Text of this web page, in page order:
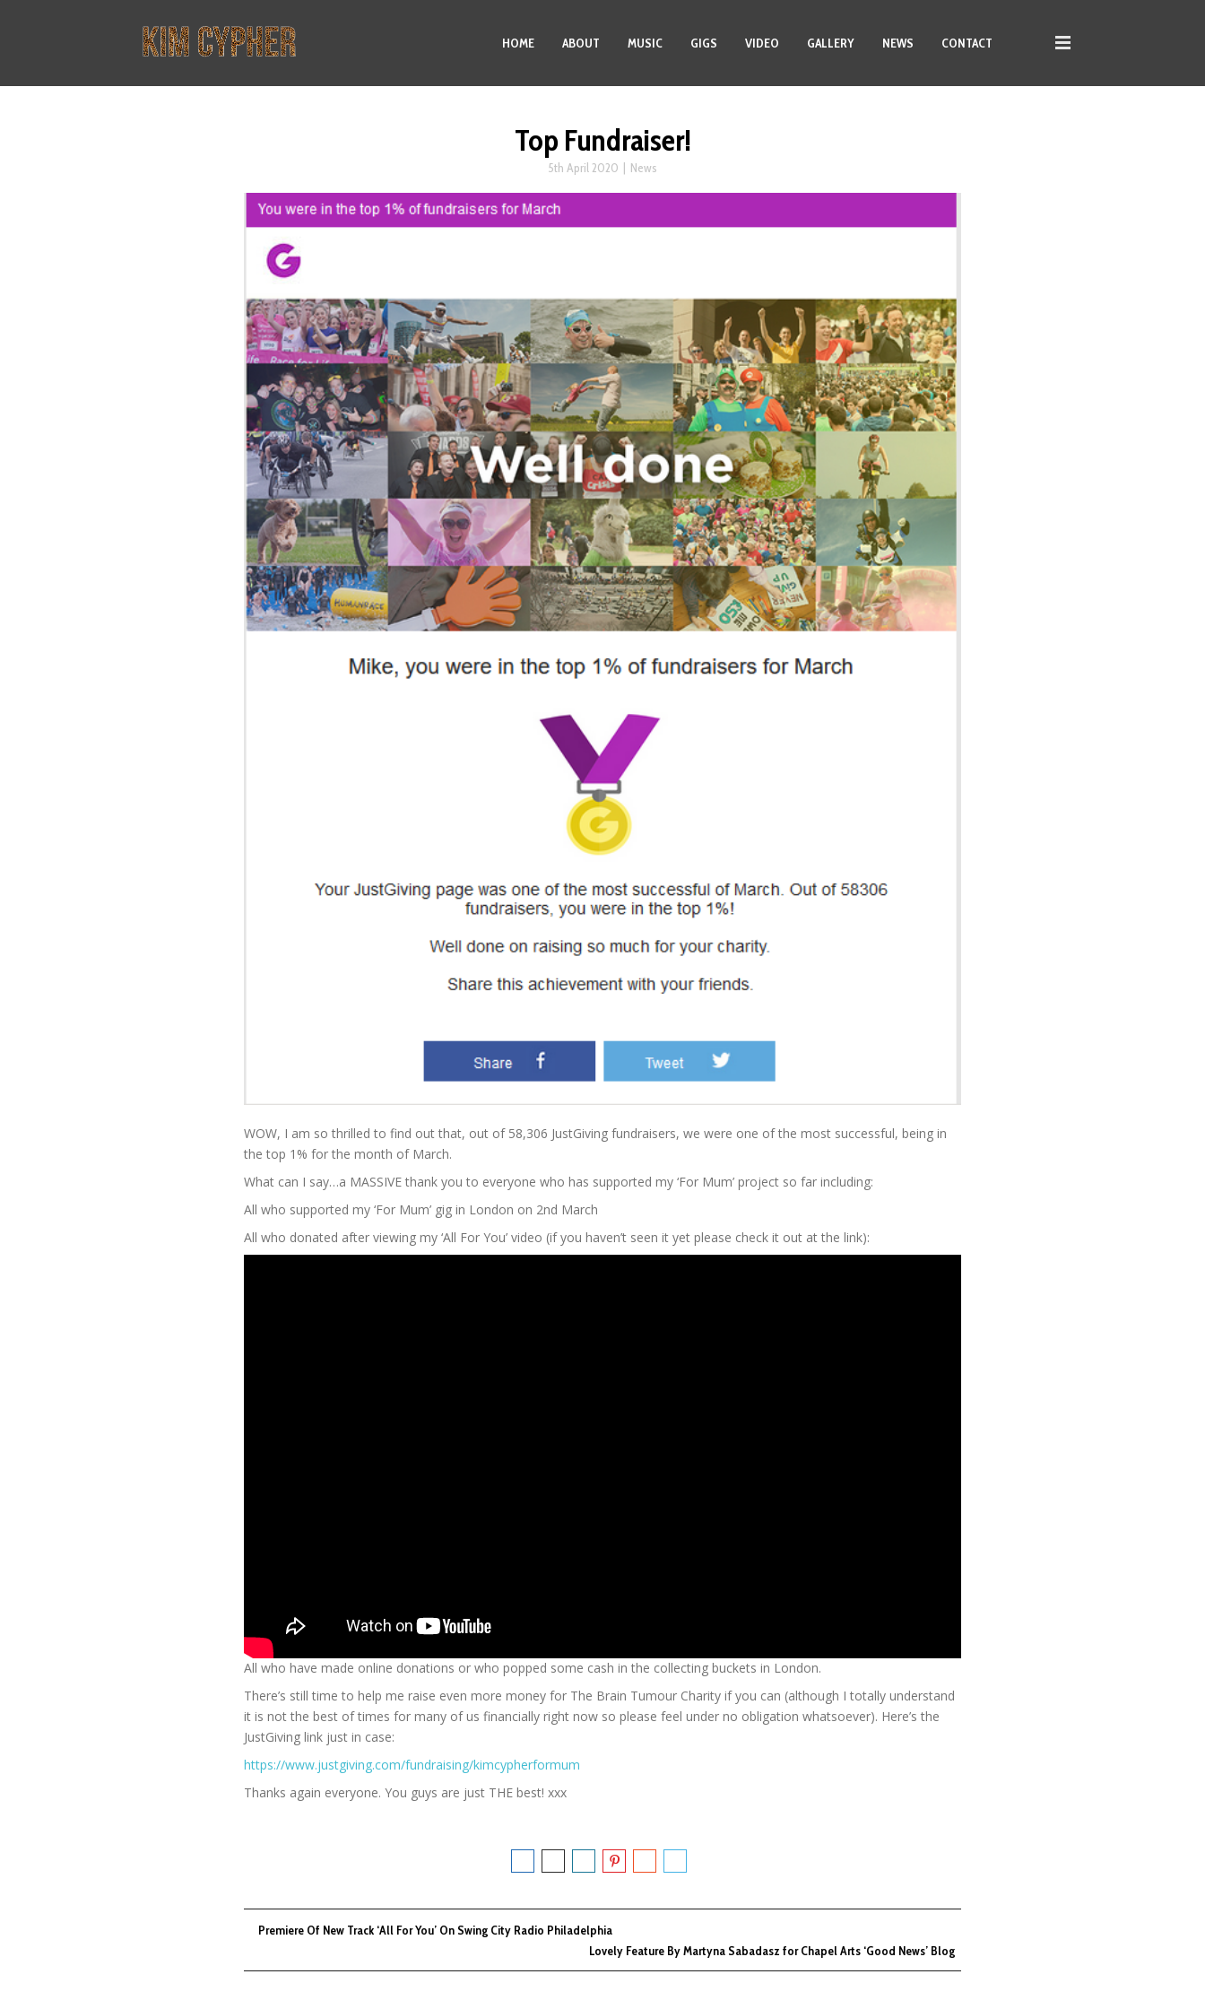
HOME ABOUT MUSIC GIGS VIDEO GALLERY NEWS CONTACT
Top Fundraiser!
5th April 2020 | News
WOW, I am so thrilled to find out that, out of 58,306 JustGiving fundraisers, we were one of the most successful, being in
the top 1% for the month of March.
What can I say…a MASSIVE thank you to everyone who has supported my ‘For Mum’ project so far including:
All who supported my ‘For Mum’ gig in London on 2nd March
All who donated after viewing my ‘All For You’ video (if you haven’t seen it yet please check it out at the link):
All who have made online donations or who popped some cash in the collecting buckets in London.
There’s still time to help me raise even more money for The Brain Tumour Charity if you can (although I totally understand
it is not the best of times for many of us financially right now so please feel under no obligation whatsoever). Here’s the
JustGiving link just in case:
https://www.justgiving.com/fundraising/kimcypherformum
Thanks again everyone. You guys are just THE best! xxx
Premiere Of New Track ‘All For You’ On Swing City Radio Philadelphia
Lovely Feature By Martyna Sabadasz for Chapel Arts ‘Good News’ Blog